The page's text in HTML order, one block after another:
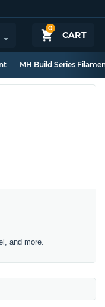
0
CART
MH Build Series
and more.